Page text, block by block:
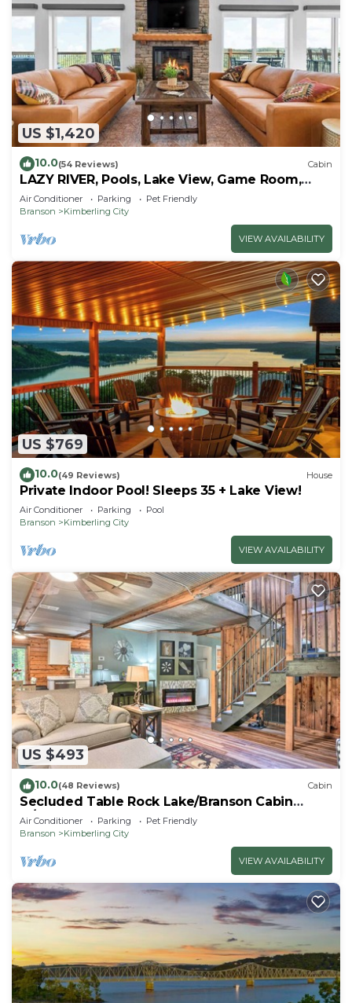
US $1,420
10.0(54 Reviews) Cabin
LAZY RIVER, Pools, Lake View, Game Room,
Sleeps 24
Air Conditioner Parking
Pet Friendly
Branson
Kimberling City
VIEW AVAILABILITY
US $769
10.0(49 Reviews) House
Private Indoor Pool! Sleeps 35 + Lake View!
Air Conditioner Parking
Pool
Branson
Kimberling City
VIEW AVAILABILITY
US $493
10.0(48 Reviews) Cabin
Secluded Table Rock Lake/Branson Cabin
w/Hot Tub!
Air Conditioner Parking
Pet Friendly
Branson
Kimberling City
VIEW AVAILABILITY